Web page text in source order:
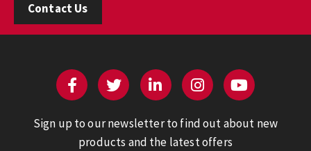
Contact Us
Sign up to our newsletter to find out about new
products and the latest offers